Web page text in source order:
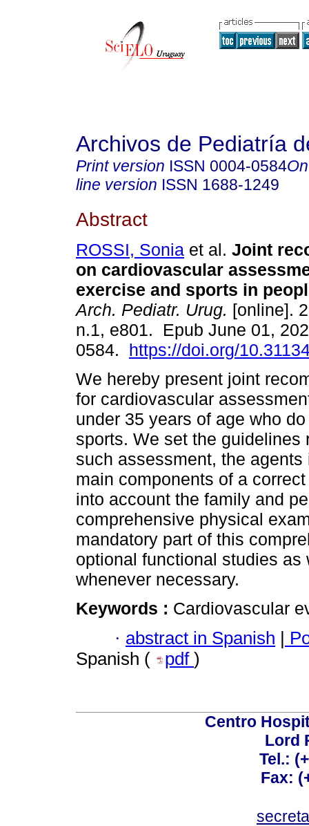
Archivos de Pediatría
Print version ISSN 0004-0584
line version ISSN 1688-1249
Abstract
ROSSI, Sonia et al. Joint
on cardiovascular
exercise and sports in
Arch. Pediatr. Urug. [online].
n.1, e801. Epub June 01,
0584. https://doi.org/
We hereby present joint
for cardiovascular
under 35 years of age who
sports. We set the
such assessment, the
main components of a
into account the family and
comprehensive physical
mandatory part of this
optional functional studies
whenever necessary.
Keywords : Cardiovascular
· abstract in Spanish |
Spanish (
pdf )
Centro
Lord
Tel.:
Fax: